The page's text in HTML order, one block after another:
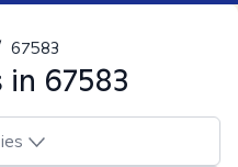
67583
in 67583